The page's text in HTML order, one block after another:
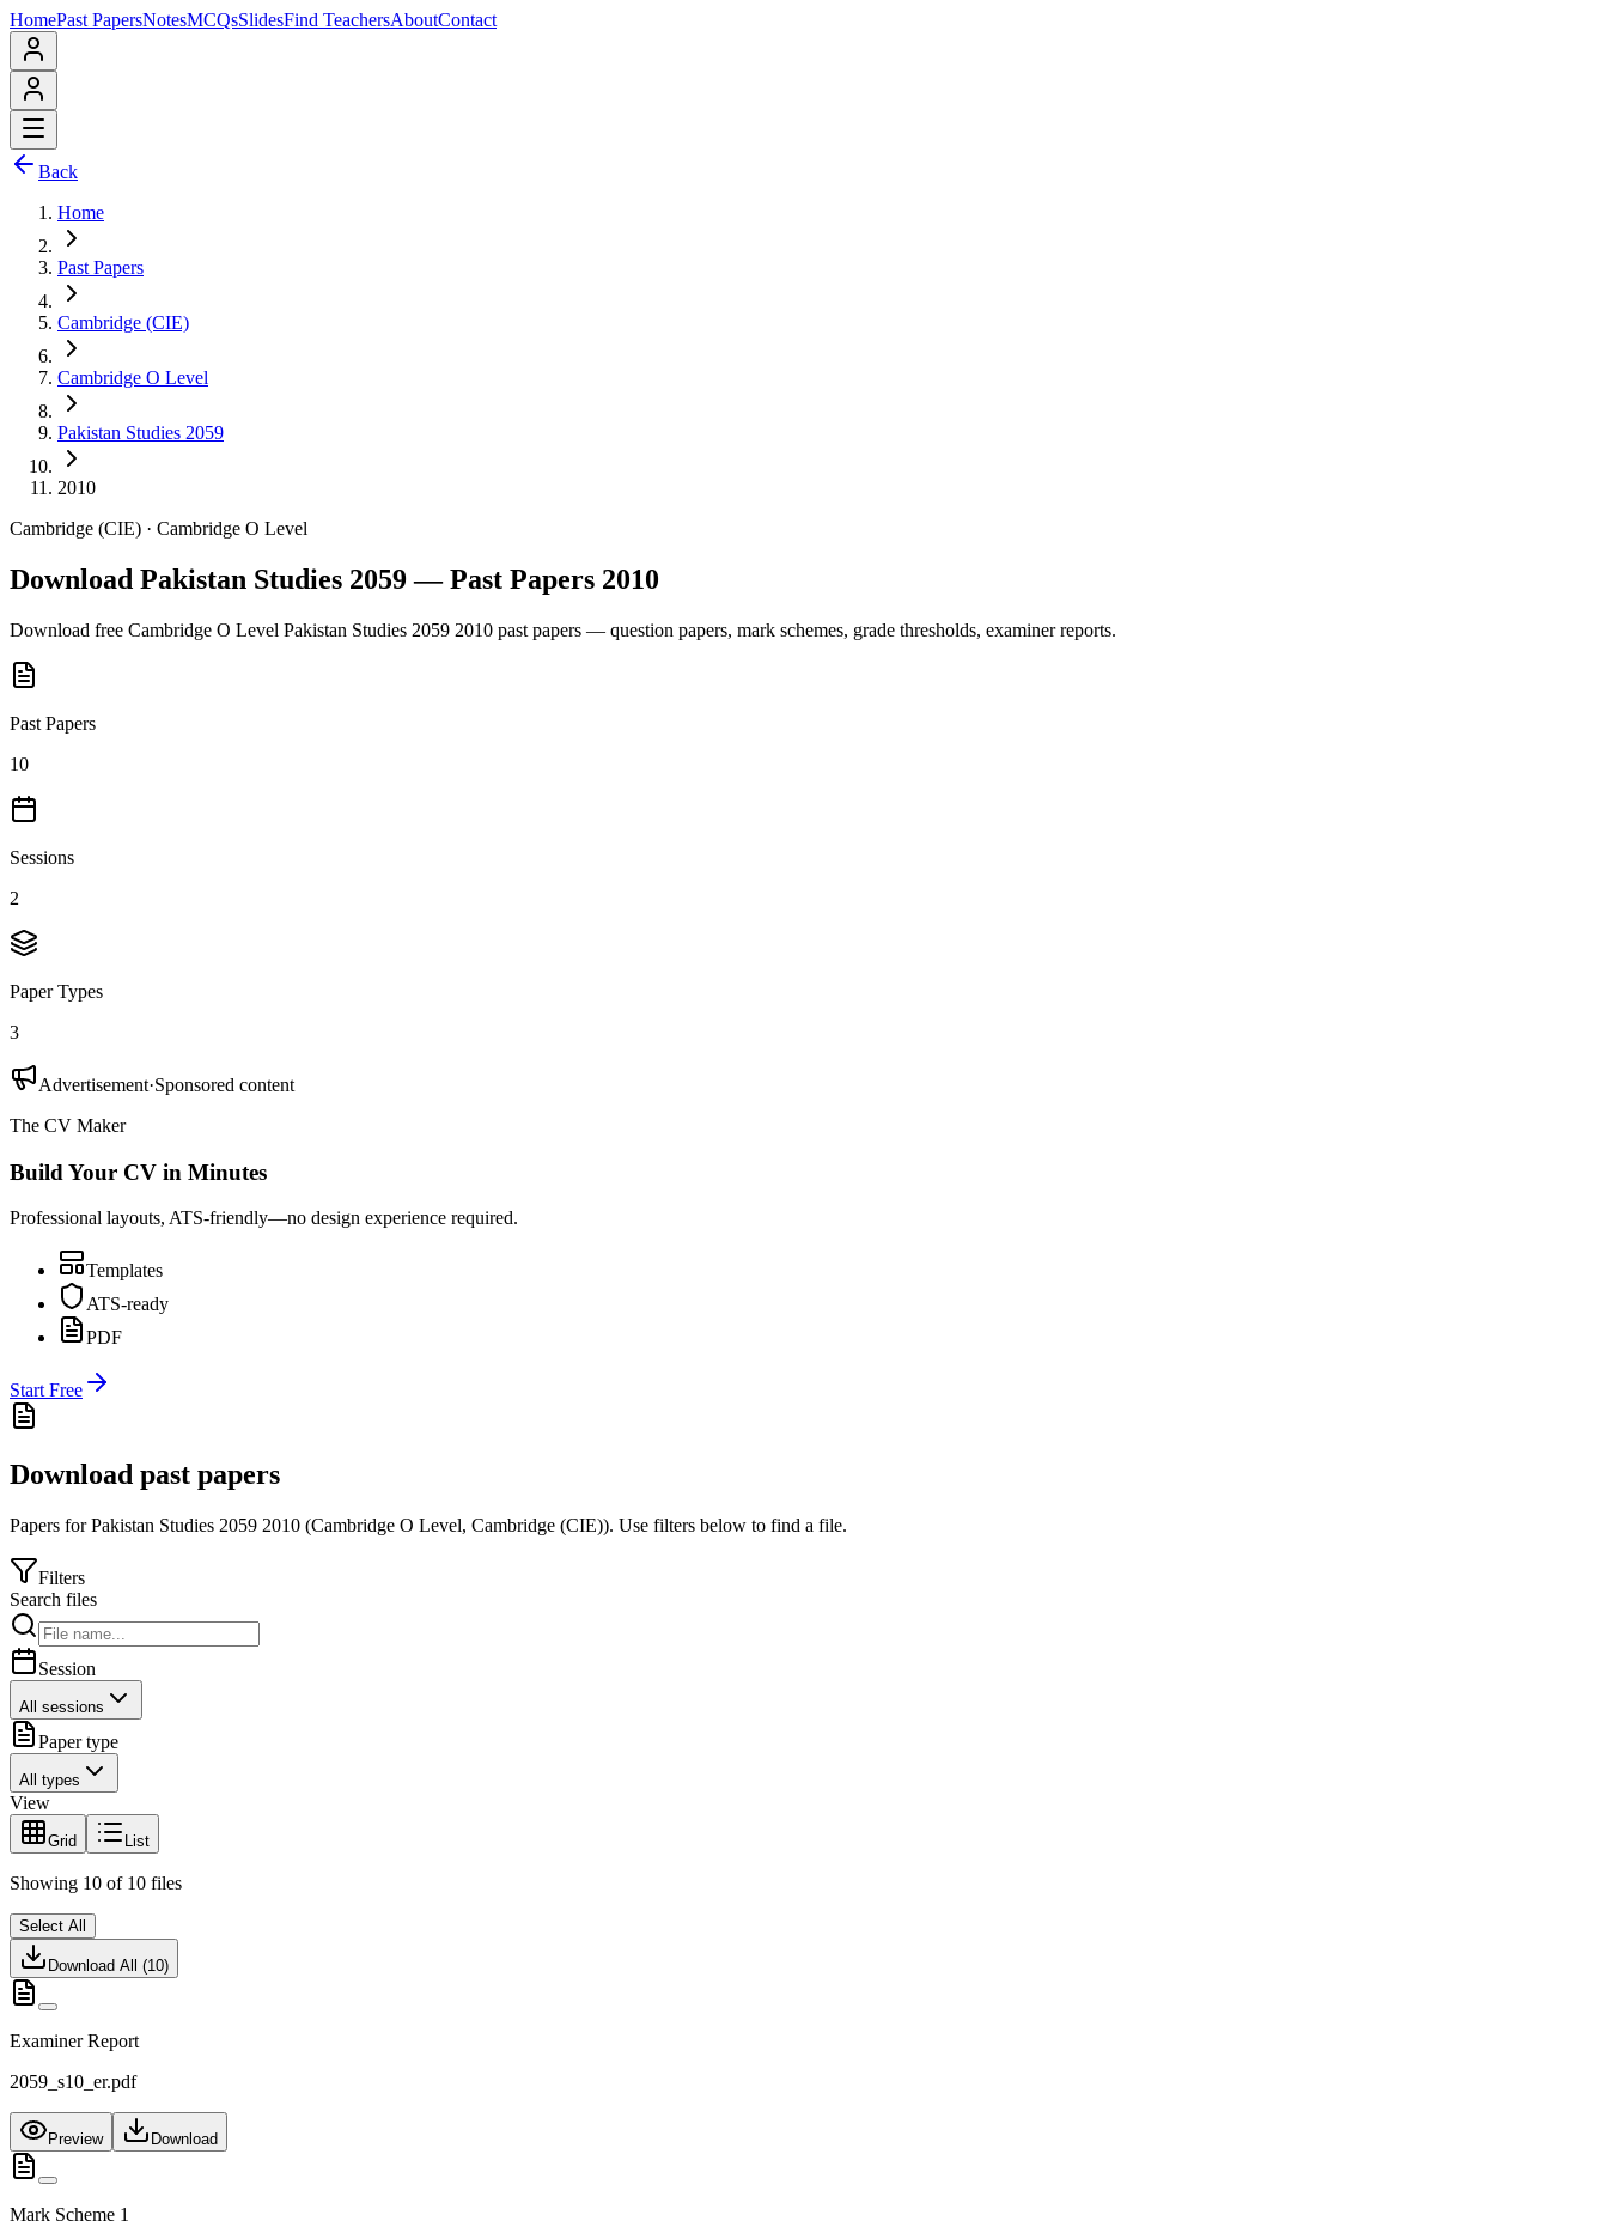
HomePast PapersNotesMCQsSlidesFind TeachersAboutContact
Back
Home
Past Papers
Cambridge (CIE)
Cambridge O Level
Pakistan Studies 2059
2010
Cambridge (CIE) · Cambridge O Level
Download Pakistan Studies 2059 — Past Papers 2010
Download free Cambridge O Level Pakistan Studies 2059 2010 past papers — question papers, mark schemes, grade thresholds, examiner reports.
Past Papers
10
Sessions
2
Paper Types
3
Advertisement·Sponsored content
The CV Maker
Build Your CV in Minutes
Professional layouts, ATS-friendly—no design experience required.
Templates
ATS-ready
PDF
Start Free
Download past papers
Papers forPakistan Studies 2059 2010 (Cambridge O Level, Cambridge (CIE)). Use filters below to find a file.
Filters
Search files
Session
All sessions
Paper type
All types
View
Grid List
Showing 10 of 10 files
Select All
Download All (10)
Examiner Report
2059_s10_er.pdf
Preview Download
Mark Scheme 1